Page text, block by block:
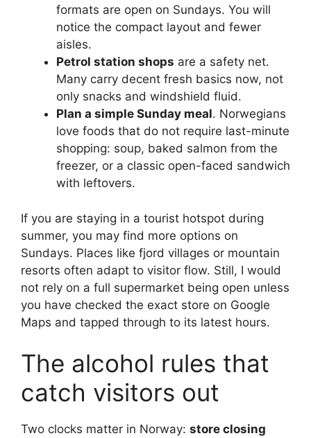
formats are open on Sundays. You will
notice the compact layout and fewer
aisles.
Petrol station shops are a safety net.
Many carry decent fresh basics now, not
only snacks and windshield fluid.
Plan a simple Sunday meal. Norwegians
love foods that do not require last-minute
shopping: soup, baked salmon from the
freezer, or a classic open-faced sandwich
with leftovers.
If you are staying in a tourist hotspot during
summer, you may find more options on
Sundays. Places like fjord villages or mountain
resorts often adapt to visitor flow. Still, I would
not rely on a full supermarket being open unless
you have checked the exact store on Google
Maps and tapped through to its latest hours.
The alcohol rules that
catch visitors out
Two clocks matter in Norway: store closing